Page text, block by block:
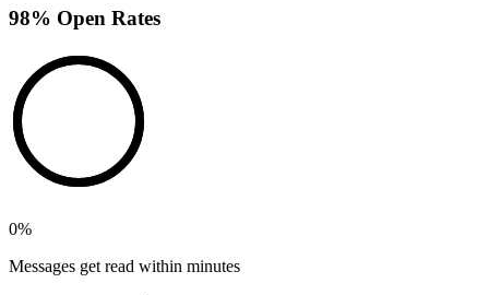
98% Open Rates
0%
Messages get read within minutes